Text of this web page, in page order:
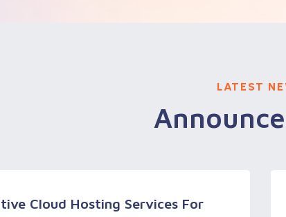
LATEST
Cloud Hosting Services For